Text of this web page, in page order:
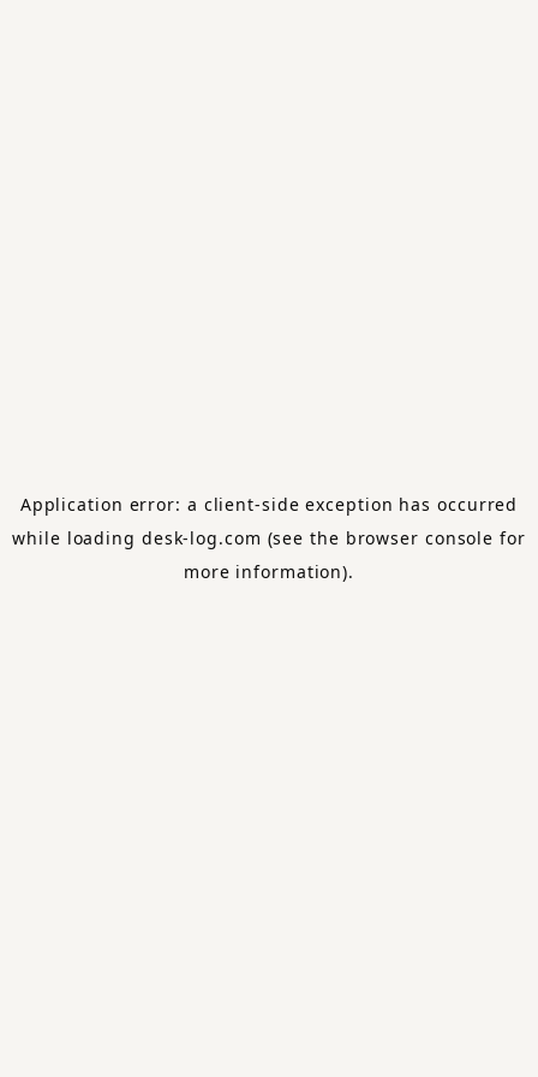
Application error: a client-side exception has occurred
while loading desk-log.com (see the browser console for
more information).